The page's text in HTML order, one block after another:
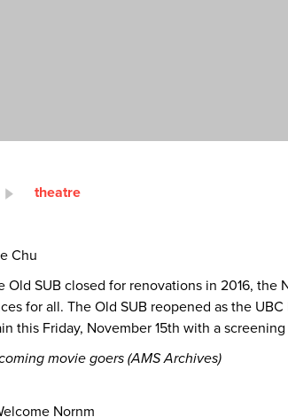
theatre
Chu
Old SUB closed for renovations in 2016,
for all. The Old SUB reopened as the
this Friday, November 15th with a
movie goers (AMS Archives)